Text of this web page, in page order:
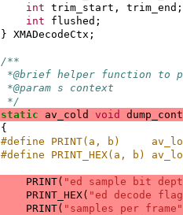
int trim_start , trim_end ;
int flushed ;
} XMADecodeCtx ;
/**
*@brief helper function to
*@param s context
*/
static av_cold void
{
#define PRINT(a, b)
#define PRINT_HEX(a, b)
PRINT( "ed sample bit
PRINT_HEX( "ed decode
PRINT( "samples per frame"